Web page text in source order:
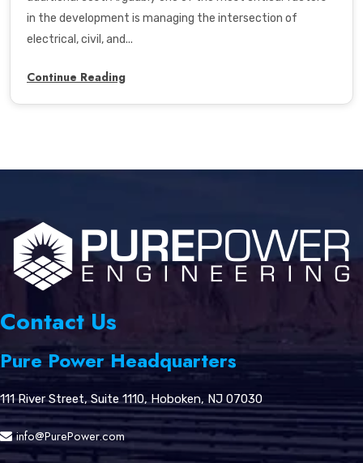
in the development is managing the intersection of
electrical, civil, and...
Continue Reading
Contact Us
Pure Power Headquarters
111 River Street, Suite 1110, Hoboken, NJ 07030
info@PurePower.com